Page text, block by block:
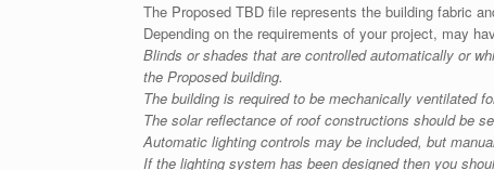
The Proposed TBD file represents the building fabric
Depending on the requirements of your project, may
Blinds or shades that are controlled automatically or
the Proposed building.
The building is required to be mechanically ventilated
The solar reflectance of roof constructions should be
Automatic lighting controls may be included, but
If the lighting system has been designed then you